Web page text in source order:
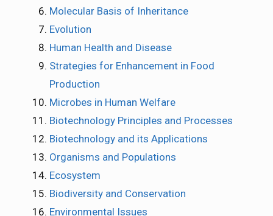
Molecular Basis of Inheritance
Evolution
Human Health and Disease
Strategies for Enhancement in Food
Production
Microbes in Human Welfare
Biotechnology Principles and Processes
Biotechnology and its Applications
Organisms and Populations
Ecosystem
Biodiversity and Conservation
Environmental Issues